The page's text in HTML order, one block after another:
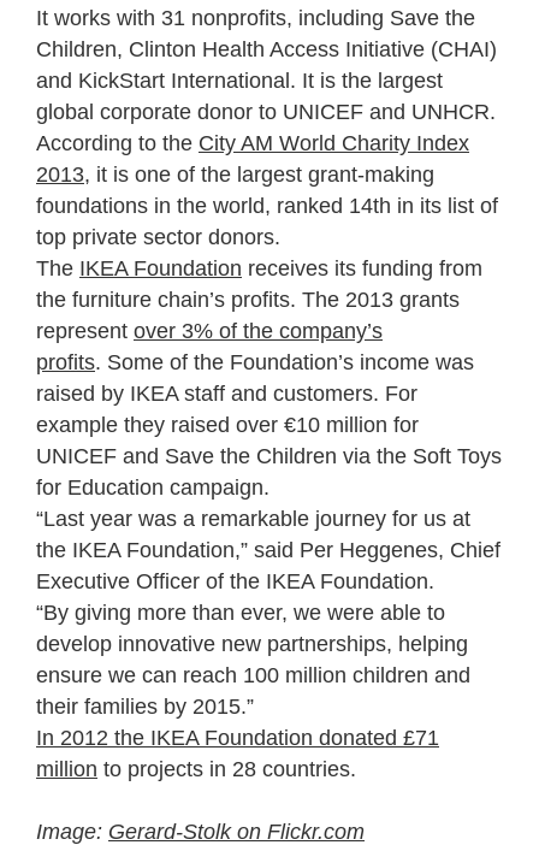
It works with 31 nonprofits, including Save the
Children, Clinton Health Access Initiative (CHAI)
and KickStart International. It is the largest
global corporate donor to UNICEF and UNHCR.
According to the City AM World Charity Index
2013, it is one of the largest grant-making
foundations in the world, ranked 14th in its list of
top private sector donors.
The IKEA Foundation receives its funding from
the furniture chain’s profits. The 2013 grants
represent over 3% of the company’s
profits. Some of the Foundation’s income was
raised by IKEA staff and customers. For
example they raised over €10 million for
UNICEF and Save the Children via the Soft Toys
for Education campaign.
“Last year was a remarkable journey for us at
the IKEA Foundation,” said Per Heggenes, Chief
Executive Officer of the IKEA Foundation.
“By giving more than ever, we were able to
develop innovative new partnerships, helping
ensure we can reach 100 million children and
their families by 2015.”
In 2012 the IKEA Foundation donated £71
million to projects in 28 countries.
Image: Gerard-Stolk on Flickr.com